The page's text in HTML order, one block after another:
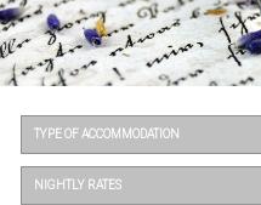
TYPE OF ACCOMMODATION
NIGHTLY RATES